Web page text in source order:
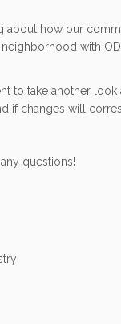
about how our
with
to take another
if changes will
questions!